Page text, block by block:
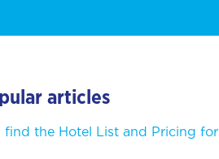
articles
find the Hotel List and Pricing for